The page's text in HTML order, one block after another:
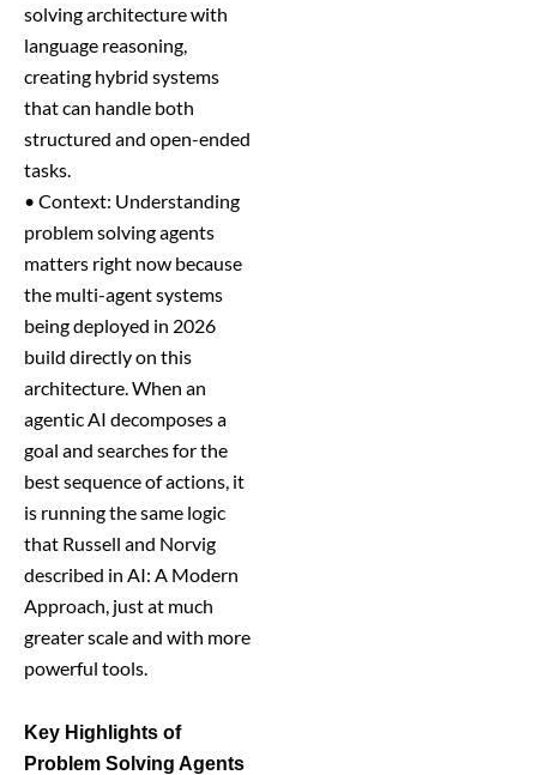
solving architecture with
language reasoning,
creating hybrid systems
that can handle both
structured and open-ended
tasks.
• Context: Understanding
problem solving agents
matters right now because
the multi-agent systems
being deployed in 2026
build directly on this
architecture. When an
agentic AI decomposes a
goal and searches for the
best sequence of actions, it
is running the same logic
that Russell and Norvig
described in AI: A Modern
Approach, just at much
greater scale and with more
powerful tools.
Key Highlights of
Problem Solving Agents